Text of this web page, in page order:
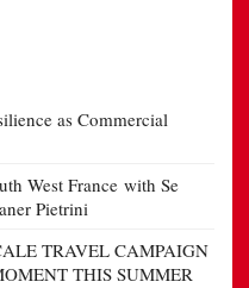
as Commercial
West France with Se
Pietrini
TRAVEL CAMPAIGN
THIS SUMMER